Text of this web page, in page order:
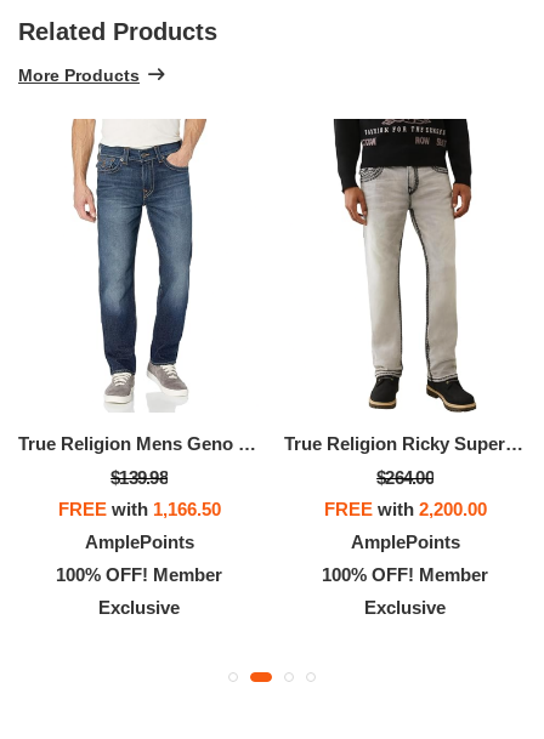
Related Products
More Products
True Religion Mens Geno Slim Straight Jeans With 32" And Back Flap Pockets
$139.98
FREEwith 1,166.50
AmplePoints
100% OFF! Member
Exclusive
True Religion Ricky Super QT Jeans For Men - 34” - Men’s Denim
$264.00
FREEwith 2,200.00
AmplePoints
100% OFF! Member
Exclusive